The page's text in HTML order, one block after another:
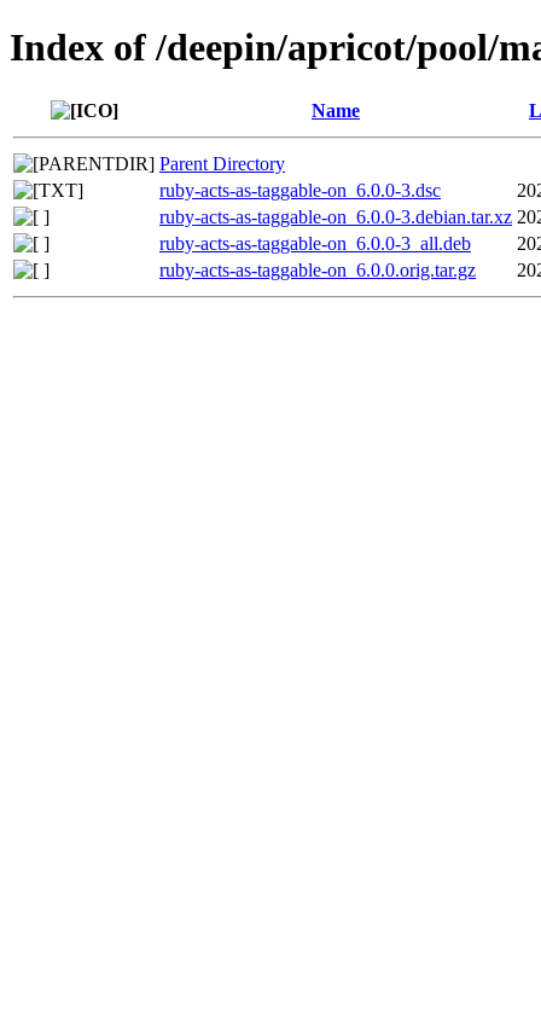
Index of /deepin/apricot/pool/
Name
Parent Directory
ruby-acts-as-taggable-on_6.0.0-3.dsc
ruby-acts-as-taggable-on_6.0.0-3.debian.tar.xz
ruby-acts-as-taggable-on_6.0.0-3_all.deb
ruby-acts-as-taggable-on_6.0.0.orig.tar.gz